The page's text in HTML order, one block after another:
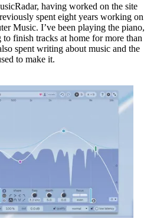
having worked on the site
spent eight years working on
Music. I’ve been playing the piano,
finish tracks at home for more than
spent writing about music and the
to make it.